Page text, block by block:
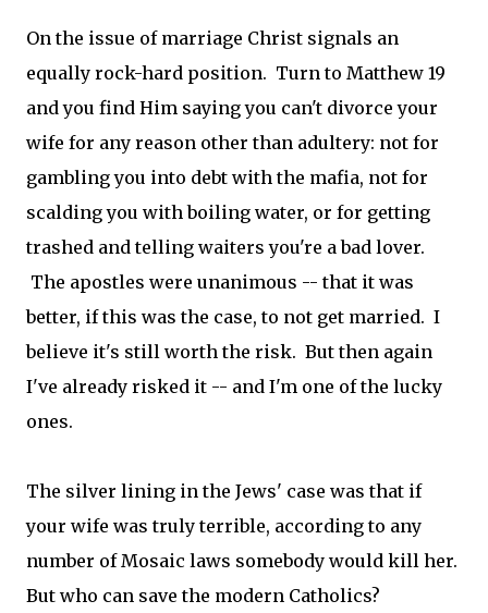
On the issue of marriage Christ signals an
equally rock-hard position. Turn to Matthew 19
and you find Him saying you can't divorce your
wife for any reason other than adultery: not for
gambling you into debt with the mafia, not for
scalding you with boiling water, or for getting
trashed and telling waiters you're a bad lover.
The apostles were unanimous -- that it was
better, if this was the case, to not get married. I
believe it's still worth the risk. But then again
I've already risked it -- and I'm one of the lucky
ones.
The silver lining in the Jews' case was that if
your wife was truly terrible, according to any
number of Mosaic laws somebody would kill her.
But who can save the modern Catholics?